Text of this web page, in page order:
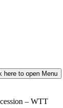
here to open Menu
– WTT